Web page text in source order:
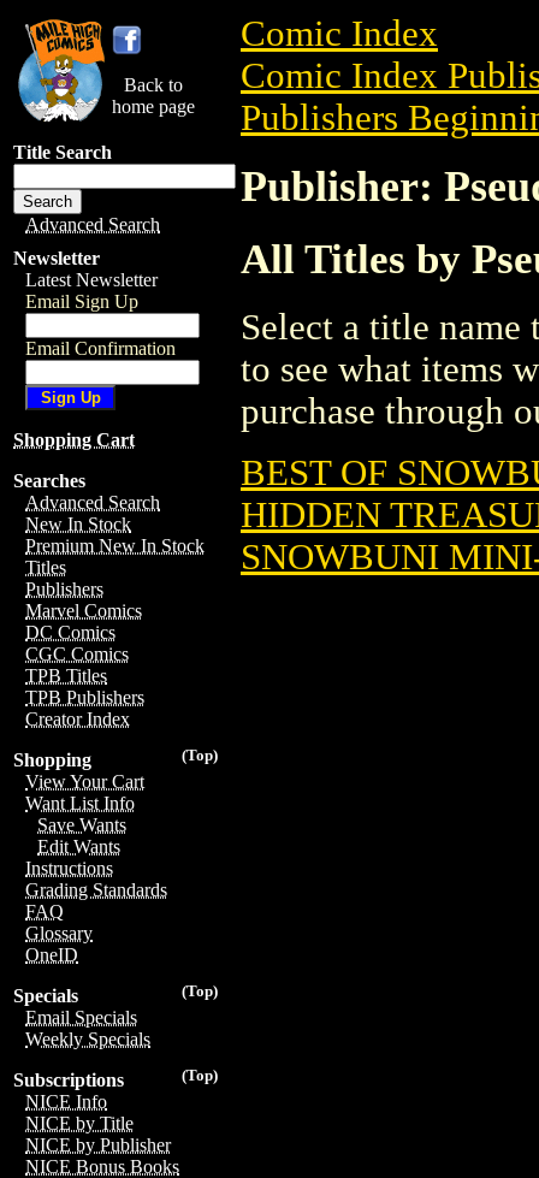
Back to
home page
Title Search
Advanced Search
Newsletter
Latest Newsletter
Email Sign Up
Email Confirmation
Shopping Cart
Searches
Advanced Search
New In Stock
Premium New In Stock
Titles
Publishers
Marvel Comics
DC Comics
CGC Comics
TPB Titles
TPB Publishers
Creator Index
(Top)
Shopping
View Your Cart
Want List Info
Save Wants
Edit Wants
Instructions
Grading Standards
FAQ
Glossary
OneID
(Top)
Specials
Email Specials
Weekly Specials
(Top)
Subscriptions
NICE Info
NICE by Title
NICE by Publisher
NICE Bonus Books
Comic Index
Comic Index
Publishers
Publisher:
All Titles by
Select a title
to see what items
purchase through
BEST OF
HIDDEN
SNOWBUNI